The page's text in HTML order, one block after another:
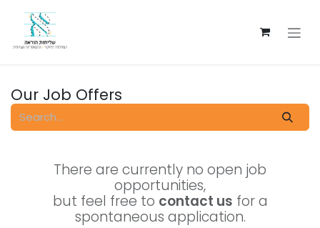
Our Job Offers
There are currently no open job
opportunities,
but feel free to contact us for a
spontaneous application.